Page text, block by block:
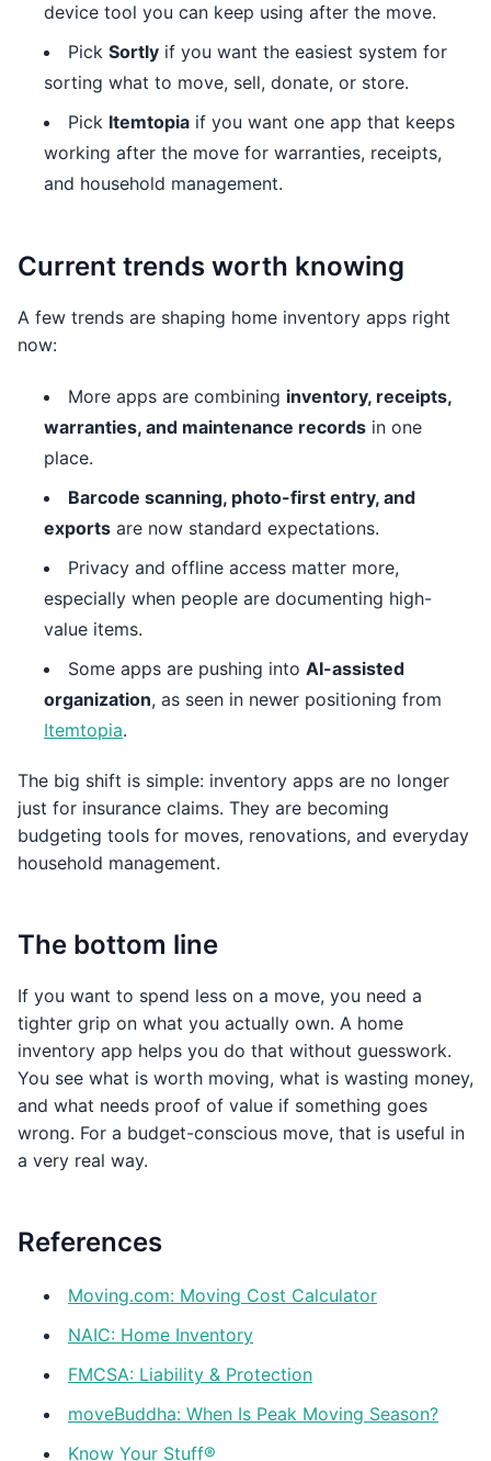
device tool you can keep using after the move.
Pick Sortly if you want the easiest system for
sorting what to move, sell, donate, or store.
Pick Itemtopia if you want one app that keeps
working after the move for warranties, receipts,
and household management.
Current trends worth knowing
A few trends are shaping home inventory apps right
now:
More apps are combining inventory, receipts,
warranties, and maintenance records in one
place.
Barcode scanning, photo-first entry, and
exports are now standard expectations.
Privacy and offline access matter more,
especially when people are documenting high-
value items.
Some apps are pushing into AI-assisted
organization, as seen in newer positioning from
Itemtopia.
The big shift is simple: inventory apps are no longer
just for insurance claims. They are becoming
budgeting tools for moves, renovations, and everyday
household management.
The bottom line
If you want to spend less on a move, you need a
tighter grip on what you actually own. A home
inventory app helps you do that without guesswork.
You see what is worth moving, what is wasting money,
and what needs proof of value if something goes
wrong. For a budget-conscious move, that is useful in
a very real way.
References
Moving.com: Moving Cost Calculator
NAIC: Home Inventory
FMCSA: Liability & Protection
moveBuddha: When Is Peak Moving Season?
Know Your Stuff®